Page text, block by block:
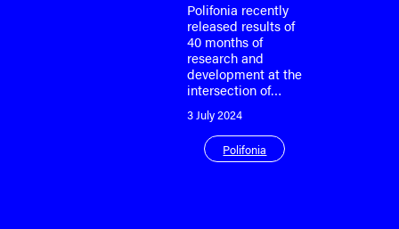
Polifonia recently
released results of
40 months of
research and
development at the
intersection of…
3 July 2024
Polifonia